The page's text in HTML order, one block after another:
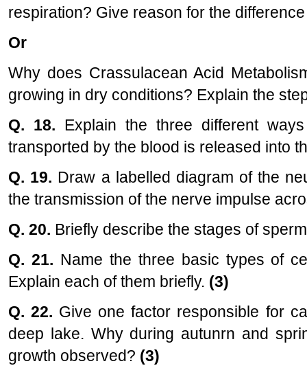
respiration? Give reason for the
Or
Why does Crassulacean Acid
growing in dry conditions? Explain the
Q. 18. Explain the three different
transported by the blood is released into
Q. 19. Draw a labelled diagram of the
the transmission of the nerve impulse
Q. 20. Briefly describe the stages of
Q. 21. Name the three basic types of
Explain each of them briefly. (3)
Q. 22. Give one factor responsible for
deep lake. Why during autunrn and
growth observed? (3)